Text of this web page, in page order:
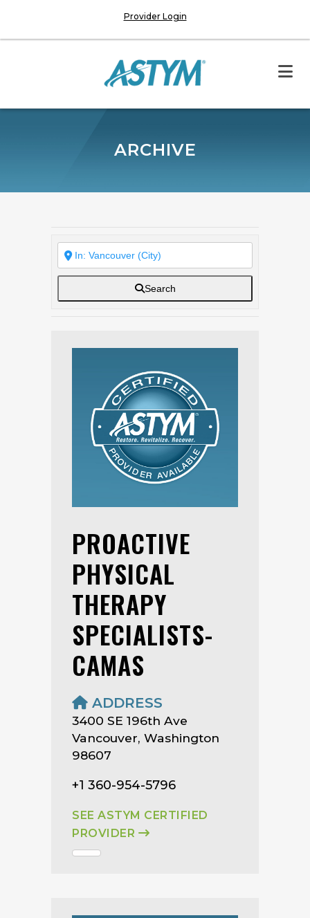
Provider Login
ARCHIVE
Search
PROACTIVE
PHYSICAL
THERAPY
SPECIALISTS-
CAMAS
ADDRESS
3400 SE 196th Ave
Vancouver, Washington
98607
+1 360-954-5796
SEE ASTYM CERTIFIED
PROVIDER